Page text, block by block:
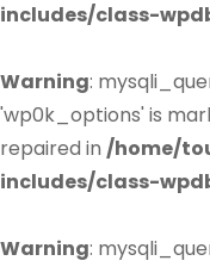
includes/class-
Warning:
'wp0k_options' is
repaired in /home/
includes/class-
Warning: